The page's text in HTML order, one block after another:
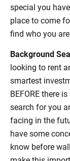
special you
place to come
find who you
Background
looking to rent
smartest
BEFORE there
search for you
facing in the
have some
know before